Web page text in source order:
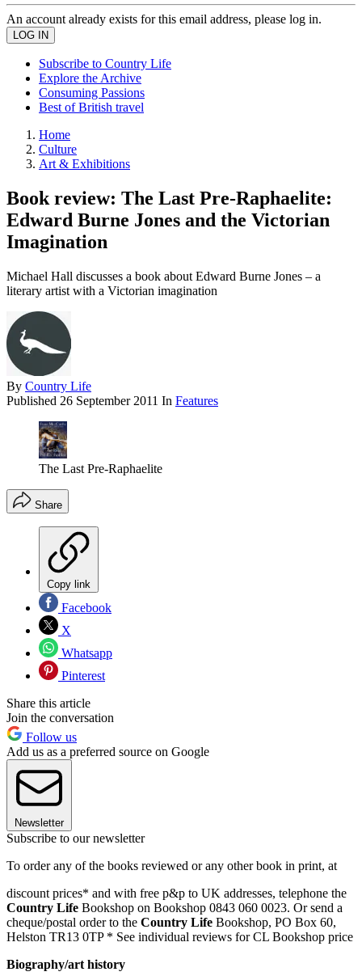
An account already exists for this email address, please log in.
Subscribe to Country Life
Explore the Archive
Consuming Passions
Best of British travel
Home
Culture
Art & Exhibitions
Book review: The Last Pre-Raphaelite:
Edward Burne Jones and the Victorian
Imagination
Michael Hall discusses a book about Edward Burne Jones – a
literary artist with a Victorian imagination
By Country Life
Published 26 September 2011 In Features
The Last Pre-Raphaelite
Share
Copy link
Facebook
X
Whatsapp
Pinterest
Share this article
Join the conversation
Follow us
Add us as a preferred source on Google
Newsletter
Subscribe to our newsletter
To order any of the books reviewed or any other book in print, at
discount prices* and with free p&p to UK addresses, telephone the
Country Life Bookshop on Bookshop 0843 060 0023. Or send a
cheque/postal order to the Country Life Bookshop, PO Box 60,
Helston TR13 0TP * See individual reviews for CL Bookshop price
Biography/art history